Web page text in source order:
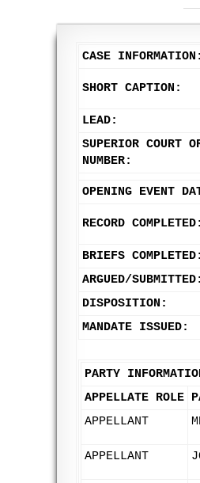
CASE
SHORT CAPTION:
LEAD:
SUPERIOR COURT
NUMBER:
OPENING EVENT
RECORD COMPLETED:
BRIEFS COMPLETED:
ARGUED/SUBMITTED:
DISPOSITION:
MANDATE ISSUED:
PARTY
APPELLATE ROLE
APPELLANT
APPELLANT